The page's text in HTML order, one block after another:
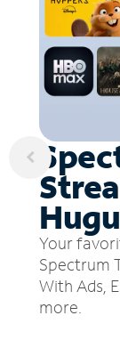
Your
Spectrum
With Ads,
more.